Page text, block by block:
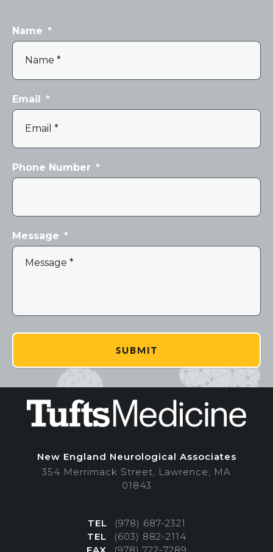
Name *
Email *
Phone Number *
Message *
New England Neurological Associates
354 Merrimack Street, Lawrence, MA
01843
TEL
(978) 687-2321
TEL
(603) 882-2114
FAX
(978) 722-7289